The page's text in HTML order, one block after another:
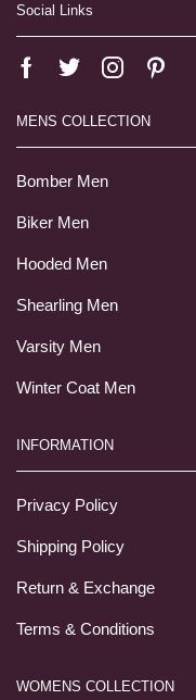
Social Links
MENS COLLECTION
Bomber Men
Biker Men
Hooded Men
Shearling Men
Varsity Men
Winter Coat Men
INFORMATION
Privacy Policy
Shipping Policy
Return & Exchange
Terms & Conditions
WOMENS COLLECTION